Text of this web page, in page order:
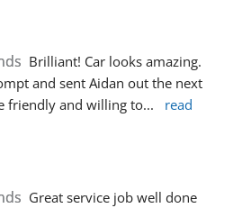
Brilliant! Car looks amazing.
and sent Aidan out the next
friendly and willing to...
read
Great service job well done